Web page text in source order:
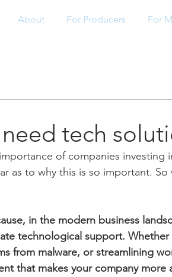
About For Producers For
tech
of companies investing
as to why this is so important. So
in the modern business
technological support. Whether
from malware, or streamlining
that makes your company more